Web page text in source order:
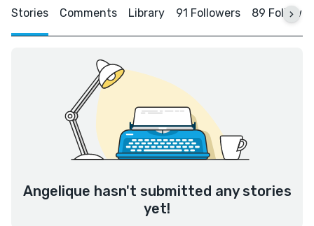
Stories Comments Library 91 Followers 89
Angelique hasn't submitted any stories
yet!